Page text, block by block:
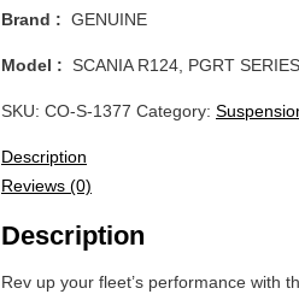
Brand : GENUINE
Model : SCANIA R124, PGRT SERIES
SKU: CO-S-1377 Category:
Description
Reviews (0)
Description
Rev up your fleet’s performance with